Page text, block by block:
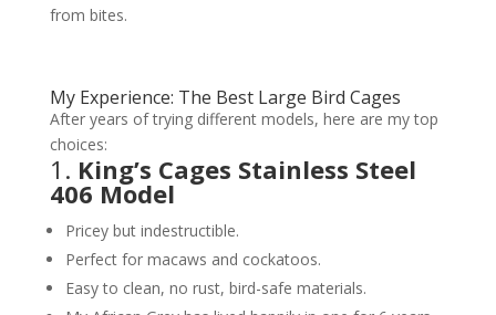
from bites.
My Experience: The Best Large Bird Cages
After years of trying different models, here are my top
choices:
1. King’s Cages Stainless Steel
406 Model
Pricey but indestructible.
Perfect for macaws and cockatoos.
Easy to clean, no rust, bird-safe materials.